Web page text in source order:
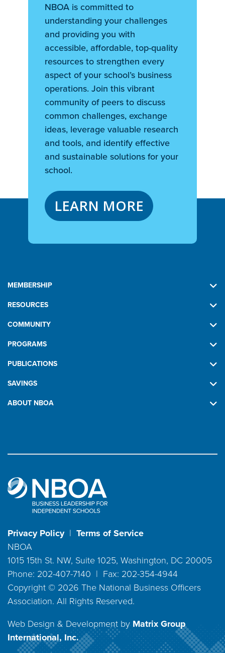
NBOA is committed to
understanding your challenges
and providing you with
accessible, affordable, top-quality
resources to strengthen every
aspect of your school’s business
operations. Join this vibrant
community of peers to discuss
common challenges, exchange
ideas, leverage valuable research
and tools, and identify effective
and sustainable solutions for your
school.
LEARN MORE
MEMBERSHIP
RESOURCES
COMMUNITY
PROGRAMS
PUBLICATIONS
SAVINGS
ABOUT NBOA
Privacy Policy| Terms of Service
NBOA
1015 15th St. NW, Suite 1025, Washington, DC 20005
Phone: 202-407-7140 | Fax: 202-354-4944
Copyright © 2026 The National Business Officers
Association. All Rights Reserved.
Web Design & Development byMatrix Group
International, Inc.